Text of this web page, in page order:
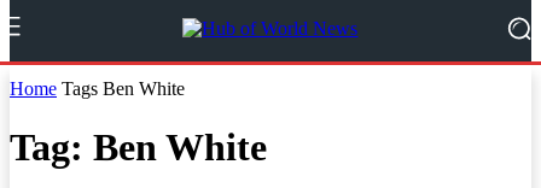
Home Tags Ben White
Tag: Ben White